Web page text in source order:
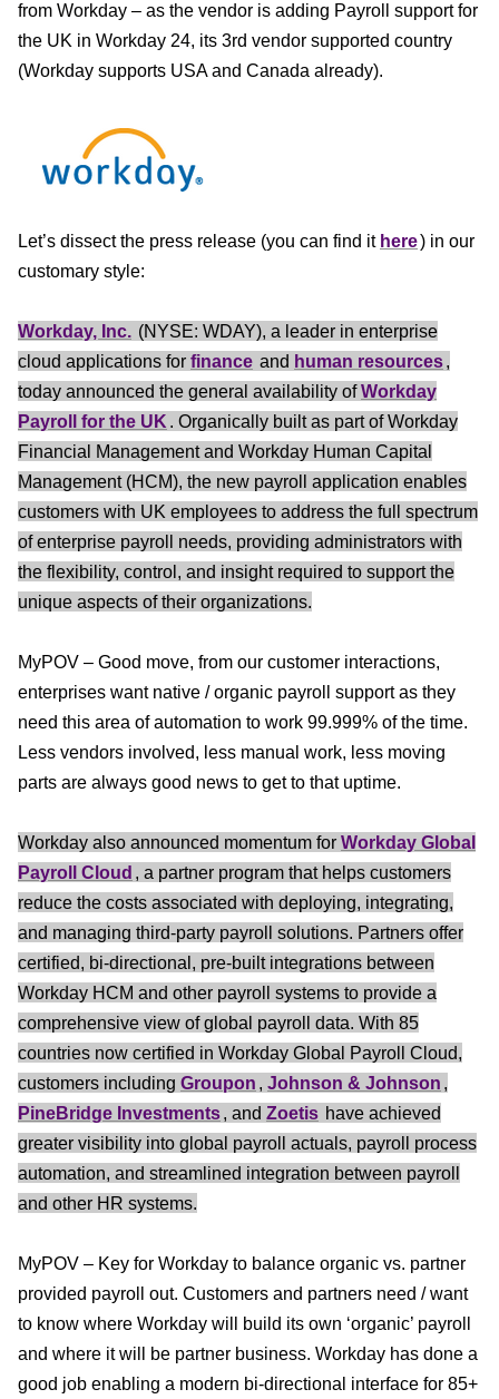
from Workday – as the vendor is adding Payroll support for
the UK in Workday 24, its 3rd vendor supported country
(Workday supports USA and Canada already).
Let’s dissect the press release (you can find it here) in our
customary style:
Workday, Inc. (NYSE: WDAY), a leader in enterprise
cloud applications for finance and human resources,
today announced the general availability ofWorkday
Payroll for the UK . Organically built as part of Workday
Financial Management and Workday Human Capital
Management (HCM), the new payroll application enables
customers with UK employees to address the full spectrum
of enterprise payroll needs, providing administrators with
the flexibility, control, and insight required to support the
unique aspects of their organizations.
MyPOV – Good move, from our customer interactions,
enterprises want native / organic payroll support as they
need this area of automation to work 99.999% of the time.
Less vendors involved, less manual work, less moving
parts are always good news to get to that uptime.
Workday also announced momentum for Workday Global
Payroll Cloud , a partner program that helps customers
reduce the costs associated with deploying, integrating,
and managing third-party payroll solutions. Partners offer
certified, bi-directional, pre-built integrations between
Workday HCM and other payroll systems to provide a
comprehensive view of global payroll data. With 85
countries now certified in Workday Global Payroll Cloud,
customers including Groupon , Johnson & Johnson ,
PineBridge Investments, and Zoetis have achieved
greater visibility into global payroll actuals, payroll process
automation, and streamlined integration between payroll
and other HR systems.
MyPOV – Key for Workday to balance organic vs. partner
provided payroll out. Customers and partners need / want
to know where Workday will build its own ‘organic’ payroll
and where it will be partner business. Workday has done a
good job enabling a modern bi-directional interface for 85+